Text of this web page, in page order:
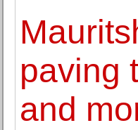
paving
and